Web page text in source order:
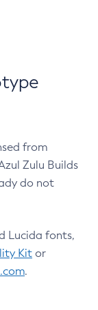
from
Zulu Builds
do not
Lucida fonts,
Kit or
.